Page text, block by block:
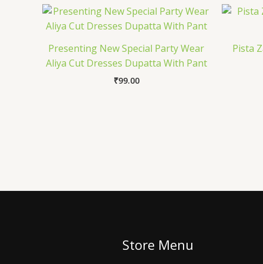
Presenting New Special Party Wear
Aliya Cut Dresses Dupatta With Pant
₹99.00
Pista
Store Menu